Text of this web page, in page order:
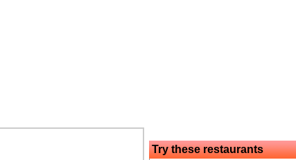
Try these restaurants